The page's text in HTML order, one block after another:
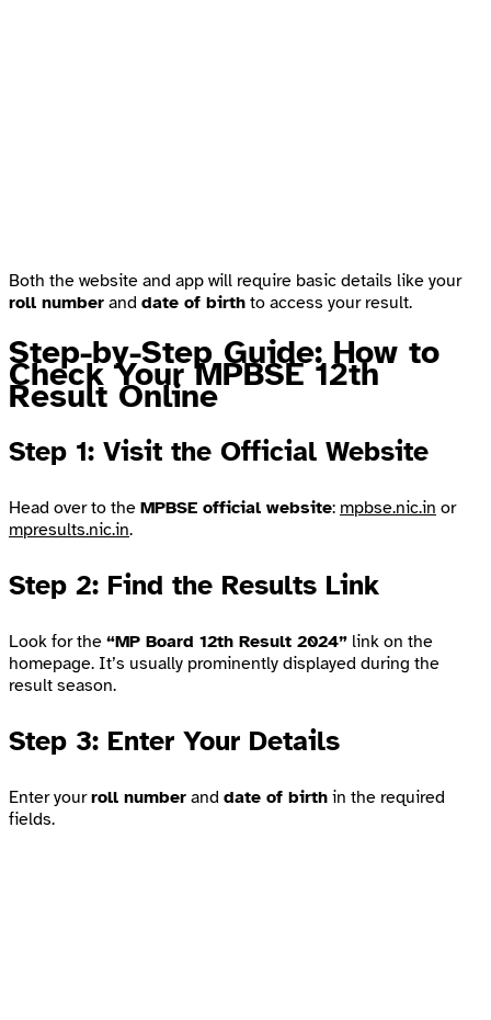
Both the website and app will require basic details like your
roll number and date of birth to access your result.
Step-by-Step Guide: How to
Check Your MPBSE 12th
Result Online
Step 1: Visit the Official Website
Head over to the MPBSE official website: mpbse.nic.in or
mpresults.nic.in.
Step 2: Find the Results Link
Look for the “MP Board 12th Result 2024” link on the
homepage. It’s usually prominently displayed during the
result season.
Step 3: Enter Your Details
Enter yourroll number and date of birth in the required
fields.